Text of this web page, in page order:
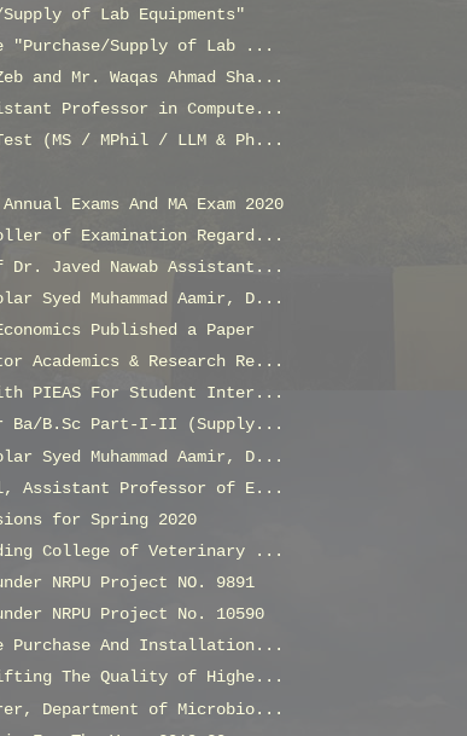
of Lab Equipments"
"Purchase/Supply of Lab ...
and Mr. Waqas Ahmad Sha...
Professor in Compute...
(MS / MPhil / LLM & Ph...
Exams And MA Exam 2020
of Examination Regard...
Dr. Javed Nawab Assistant...
Syed Muhammad Aamir, D...
Published a Paper
Academics & Research Re...
With PIEAS For Student Inter...
Ba/B.Sc Part-I-II (Supply...
Syed Muhammad Aamir, D...
Assistant Professor of E...
for Spring 2020
College of Veterinary ...
NRPU Project NO. 9891
NRPU Project No. 10590
Purchase And Installation...
The Quality of Highe...
Department of Microbio...